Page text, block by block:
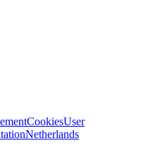
CookiesUser
Netherlands